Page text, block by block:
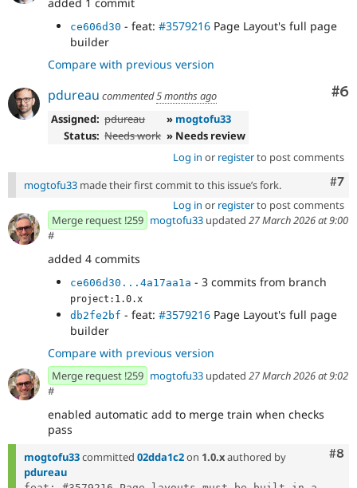
ce606d30 - feat: #3579216 Page Layout's full page
builder
Compare with previous version
#6
pdureau commented5 months ago
Assigned: pdureau » mogtofu33
Status: Needs work » Needs review
Log in or registerto post comments
#7
mogtofu33 made their first commit to this issue’s fork.
Log in or registerto post comments
Merge request !259 mogtofu33 updated 27 March 2026 at 9:00
#
added 4 commits
ce606d30...4a17aa1a - 3 commits from branch
project:1.0.x
db2fe2bf - feat: #3579216 Page Layout's full page
builder
Compare with previous version
Merge request !259 mogtofu33 updated 27 March 2026 at 9:02
#
enabled automatic add to merge train when checks
pass
#8
mogtofu33committed 02dda1c2on 1.0.xauthored by
pdureau